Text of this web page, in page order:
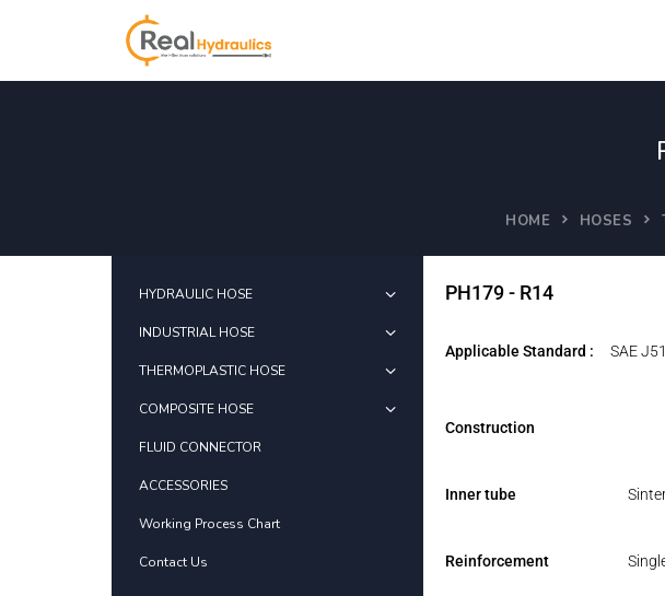
HOME HOSES
HYDRAULIC HOSE
INDUSTRIAL HOSE
THERMOPLASTIC HOSE
COMPOSITE HOSE
FLUID CONNECTOR
ACCESSORIES
Working Process Chart
Contact Us
PH179 - R14
Applicable Standard : SAE
Construction
Inner tube
Reinforcement